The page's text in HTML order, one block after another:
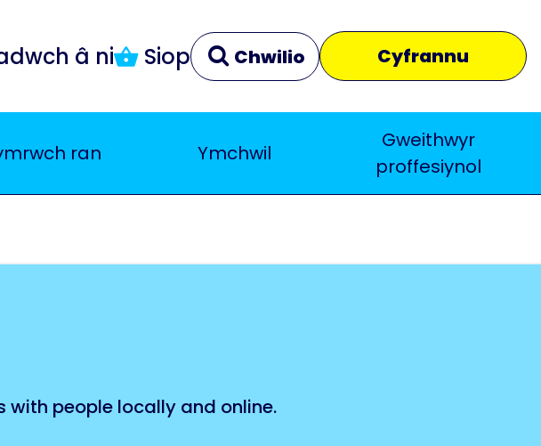
â ni Siop Chwilio Cyfrannu
Yn agos
ran Ymchwil
Gweithwyr
proffesiynol
with people locally and online.